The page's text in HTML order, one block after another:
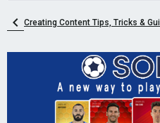
Creating Content Tips, Tricks &